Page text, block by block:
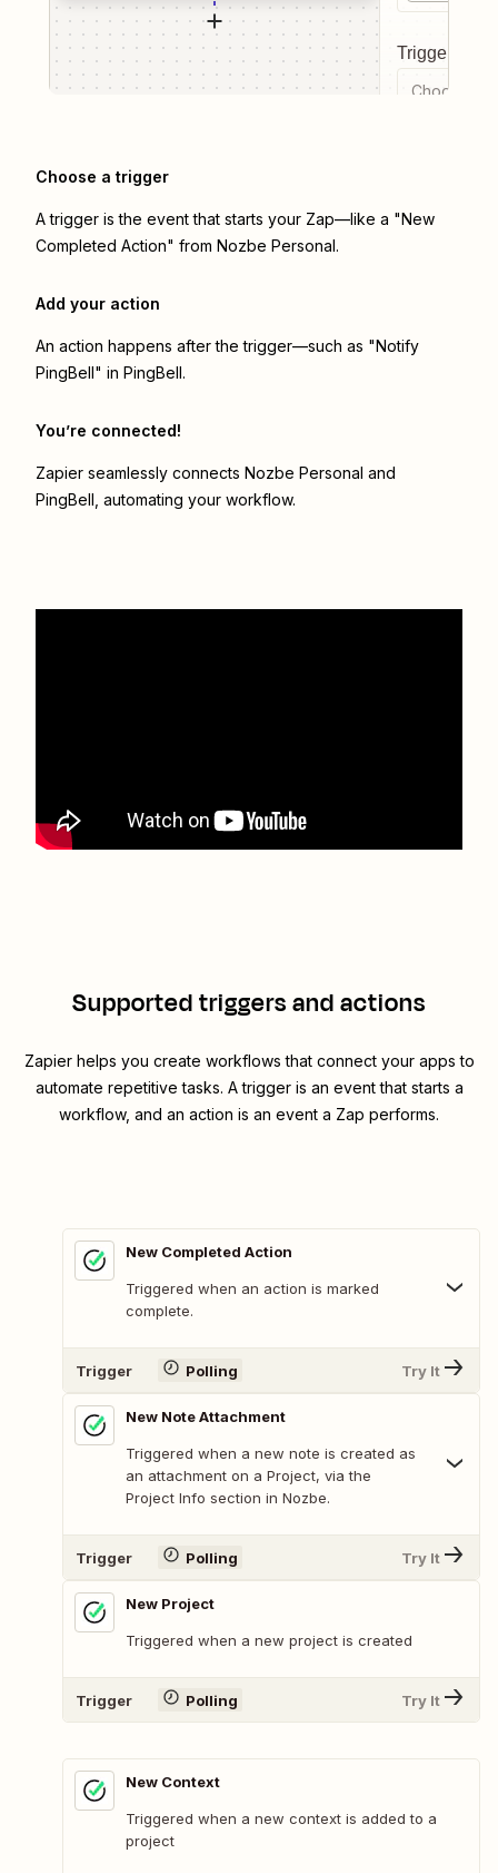
Trigger
Choose a
Choose a trigger
A trigger is the event that starts your Zap—like a "New
Completed Action" from Nozbe Personal.
Add your action
An action happens after the trigger—such as "Notify
PingBell" in PingBell.
You’re connected!
Zapier seamlessly connects Nozbe Personal and
PingBell , automating your workflow.
Supported triggers and actions
Zapier helps you create workflows that connect your apps to
automate repetitive tasks. A trigger is an event that starts a
workflow, and an action is an event a Zap performs.
New Completed Action
Triggered when an action is marked
complete.
Trigger Polling Try It
New Note Attachment
Triggered when a new note is created as
an attachment on a Project, via the
Project Info section in Nozbe.
Trigger Polling Try It
New Project
Triggered when a new project is created
Trigger Polling Try It
New Context
Triggered when a new context is added to a
project